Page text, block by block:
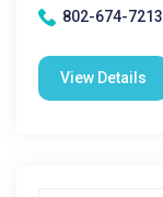
802-674-7213
View Details